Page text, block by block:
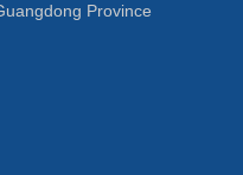
Province